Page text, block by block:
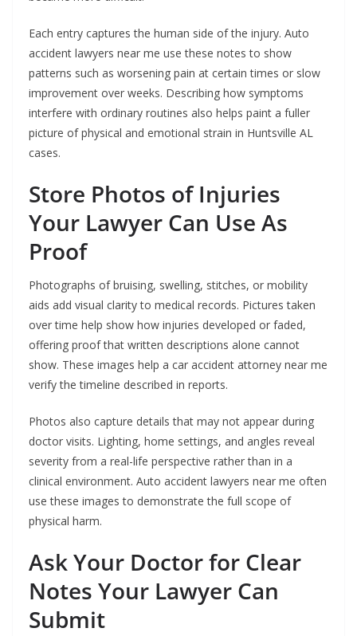
Each entry captures the human side of the injury. Auto
accident lawyers near me use these notes to show
patterns such as worsening pain at certain times or slow
improvement over weeks. Describing how symptoms
interfere with ordinary routines also helps paint a fuller
picture of physical and emotional strain in Huntsville AL
cases.
Store Photos of Injuries
Your Lawyer Can Use As
Proof
Photographs of bruising, swelling, stitches, or mobility
aids add visual clarity to medical records. Pictures taken
over time help show how injuries developed or faded,
offering proof that written descriptions alone cannot
show. These images help a car accident attorney near me
verify the timeline described in reports.
Photos also capture details that may not appear during
doctor visits. Lighting, home settings, and angles reveal
severity from a real-life perspective rather than in a
clinical environment. Auto accident lawyers near me often
use these images to demonstrate the full scope of
physical harm.
Ask Your Doctor for Clear
Notes Your Lawyer Can
Submit